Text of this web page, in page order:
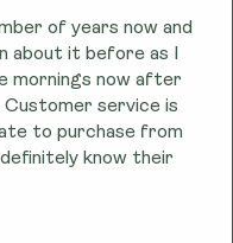
of years now and
about it before as I
mornings now after
service is
to purchase from
know their